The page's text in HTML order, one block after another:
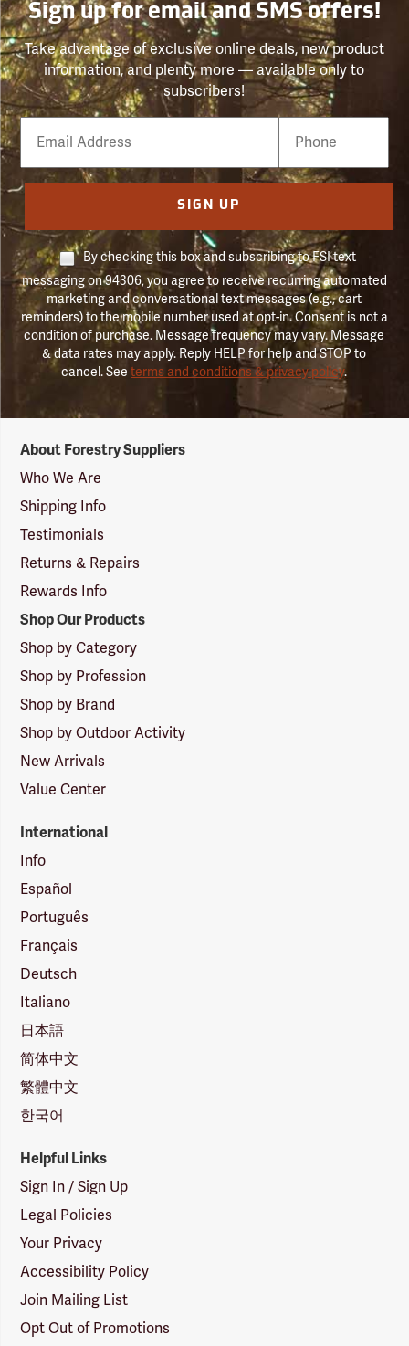
Sign up for email and SMS offers!
Take advantage of exclusive online deals, new product
information, and plenty more — available only to
subscribers!
Email
Phone
Number
SIGN UP
By checking this box and subscribing to FSI text
messaging on 94306, you agree to receive recurring automated
marketing and conversational text messages (e.g., cart
reminders) to the mobile number used at opt-in. Consent is not a
condition of purchase. Message frequency may vary. Message
& data rates may apply. Reply HELP for help and STOP to
cancel. Seeterms and conditions & privacy policy.
Suppliers
Logo
About Forestry Suppliers
Who We Are
Shipping Info
Testimonials
Returns & Repairs
Rewards Info
Shop Our Products
Shop by Category
Shop by Profession
Shop by Brand
Shop by Outdoor Activity
New Arrivals
Value Center
International
Info
Español
Português
Français
Deutsch
Italiano
日本語
简体中文
繁體中文
한국어
Helpful Links
Sign In / Sign Up
Legal Policies
Your Privacy
Accessibility Policy
Join Mailing List
Opt Out of Promotions